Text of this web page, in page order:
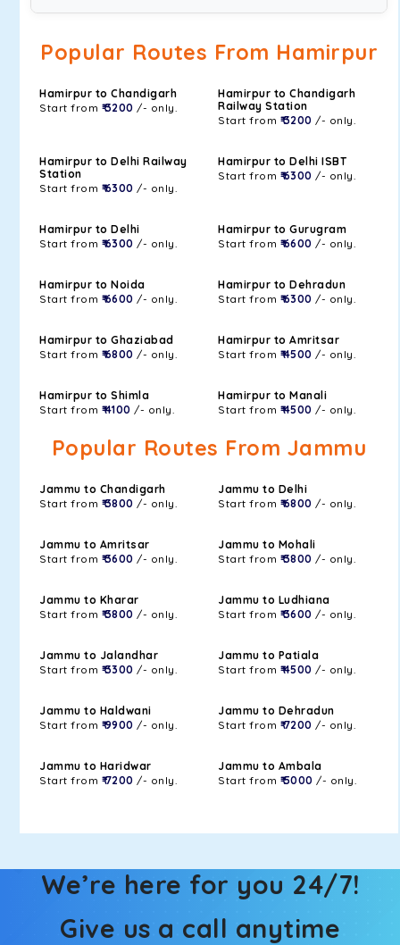
Popular Routes From Hamirpur
Hamirpur to Chandigarh
Start from ₹ 3200 /- only.
Hamirpur to Chandigarh
Railway Station
Start from ₹ 3200 /- only.
Hamirpur to Delhi Railway
Station
Start from ₹ 6300 /- only.
Hamirpur to Delhi ISBT
Start from ₹ 6300 /- only.
Hamirpur to Delhi
Start from ₹ 6300 /- only.
Hamirpur to Gurugram
Start from ₹ 6600 /- only.
Hamirpur to Noida
Start from ₹ 6600 /- only.
Hamirpur to Dehradun
Start from ₹ 6300 /- only.
Hamirpur to Ghaziabad
Start from ₹ 6800 /- only.
Hamirpur to Amritsar
Start from ₹ 4500 /- only.
Hamirpur to Shimla
Start from ₹ 4100 /- only.
Hamirpur to Manali
Start from ₹ 4500 /- only.
Popular Routes From Jammu
Jammu to Chandigarh
Start from ₹ 3800 /- only.
Jammu to Delhi
Start from ₹ 6800 /- only.
Jammu to Amritsar
Start from ₹ 3600 /- only.
Jammu to Mohali
Start from ₹ 3800 /- only.
Jammu to Kharar
Start from ₹ 3800 /- only.
Jammu to Ludhiana
Start from ₹ 3600 /- only.
Jammu to Jalandhar
Start from ₹ 3300 /- only.
Jammu to Patiala
Start from ₹ 4500 /- only.
Jammu to Haldwani
Start from ₹ 9900 /- only.
Jammu to Dehradun
Start from ₹ 7200 /- only.
Jammu to Haridwar
Start from ₹ 7200 /- only.
Jammu to Ambala
Start from ₹ 5000 /- only.
We’re here for you 24/7!
Give us a call anytime